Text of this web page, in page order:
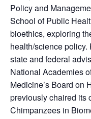
Policy and
School of Public
bioethics, exploring
health/science
state and federal
National Academies
Medicine’s Board on
previously chaired its
Chimpanzees in